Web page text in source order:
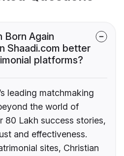
Born Again
Shaadi.com better
platforms?
leading matchmaking
the world of
80 Lakh success stories,
and effectiveness.
sites, Christian